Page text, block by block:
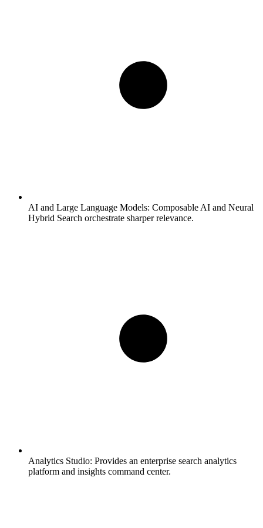
AI and Large Language Models: Composable AI and Neural
Hybrid Search orchestrate sharper relevance.
Analytics Studio: Provides an enterprise search analytics
platform and insights command center.